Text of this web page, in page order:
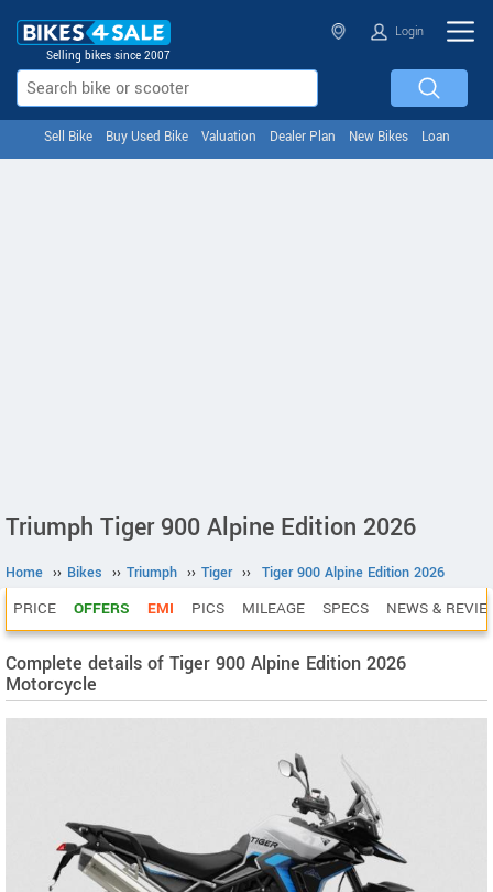
Selling bikes since 2007
Login
Sell Bike Buy Used Bike Valuation Dealer Plan New Bikes Loan
Triumph Tiger 900 Alpine Edition 2026
Home ›› Bikes ›› Triumph ›› Tiger ›› Tiger 900 Alpine Edition 2026
PRICE OFFERS EMI PICS MILEAGE SPECS NEWS &
Complete details of Tiger 900 Alpine Edition 2026
Motorcycle